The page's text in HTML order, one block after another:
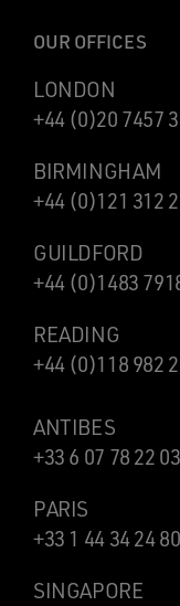
OUR OFFICES
LONDON
+44 (0)20 7457
BIRMINGHAM
+44 (0)121 312
GUILDFORD
+44 (0)1483
READING
+44 (0)118 982
ANTIBES
+33 6 07 78 22 03
PARIS
+33 1 44 34 24 80
SINGAPORE